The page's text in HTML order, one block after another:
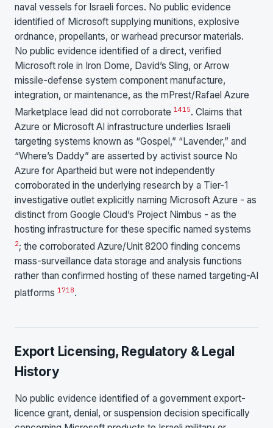
naval vessels for Israeli forces. No public evidence
identified of Microsoft supplying munitions, explosive
ordnance, propellants, or warhead precursor materials.
No public evidence identified of a direct, verified
Microsoft role in Iron Dome, David’s Sling, or Arrow
missile-defense system component manufacture,
integration, or maintenance, as the mPrest/Rafael Azure
Marketplace lead did not corroborate 1415. Claims that
Azure or Microsoft AI infrastructure underlies Israeli
targeting systems known as “Gospel,” “Lavender,” and
“Where’s Daddy” are asserted by activist source No
Azure for Apartheid but were not independently
corroborated in the underlying research by a Tier-1
investigative outlet explicitly naming Microsoft Azure - as
distinct from Google Cloud’s Project Nimbus - as the
hosting infrastructure for these specific named systems
2; the corroborated Azure/Unit 8200 finding concerns
mass-surveillance data storage and analysis functions
rather than confirmed hosting of these named targeting-AI
platforms 1718.
Export Licensing, Regulatory & Legal
History
No public evidence identified of a government export-
licence grant, denial, or suspension decision specifically